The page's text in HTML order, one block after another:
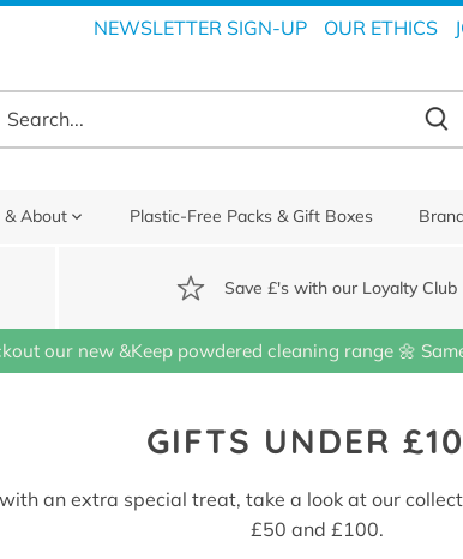
NEWSLETTER SIGN-UP OUR ETHICS
& About Plastic-Free Packs & Gift Boxes
Save £'s with our Loyalty Club
our new &Keep powdered cleaning range 🌼
GIFTS UNDER
an extra special treat, take a look at our
£50 and £100.